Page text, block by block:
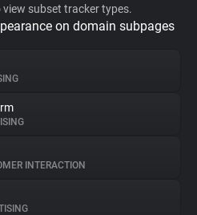
subset tracker types.
on domain subpages
INTERACTION